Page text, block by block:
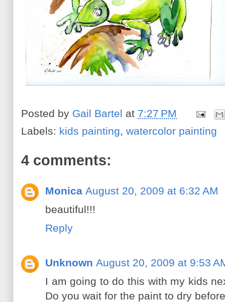
Posted by Gail Bartel at 7:27 PM
Labels: kids painting, watercolor painting
4 comments:
Monica August 20, 2009 at 6:32 AM
beautiful!!!
Reply
Unknown August 20, 2009 at 9:53
I am going to do this with my kids
Do you wait for the paint to dry